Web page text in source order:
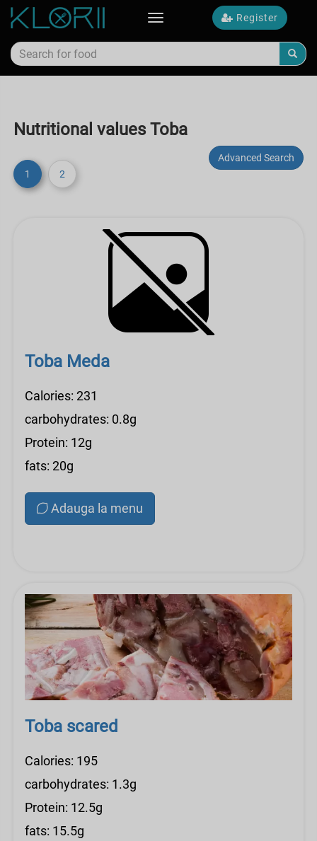
Register
Toggle
Nutritional values Toba
Advanced Search
1
2
Toba Meda
Calories: 231
carbohydrates: 0.8g
Protein: 12g
fats: 20g
Adauga la menu
Toba scared
Calories: 195
carbohydrates: 1.3g
Protein: 12.5g
fats: 15.5g